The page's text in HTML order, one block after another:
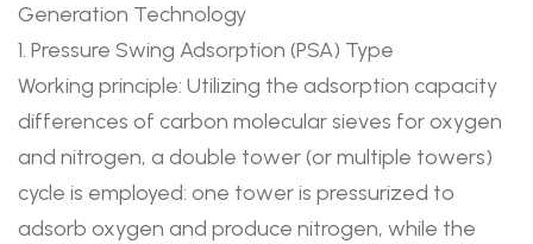
Generation Technology
1. Pressure Swing Adsorption (PSA) Type
Working principle: Utilizing the adsorption capacity
differences of carbon molecular sieves for oxygen
and nitrogen, a double tower (or multiple towers)
cycle is employed: one tower is pressurized to
adsorb oxygen and produce nitrogen, while the